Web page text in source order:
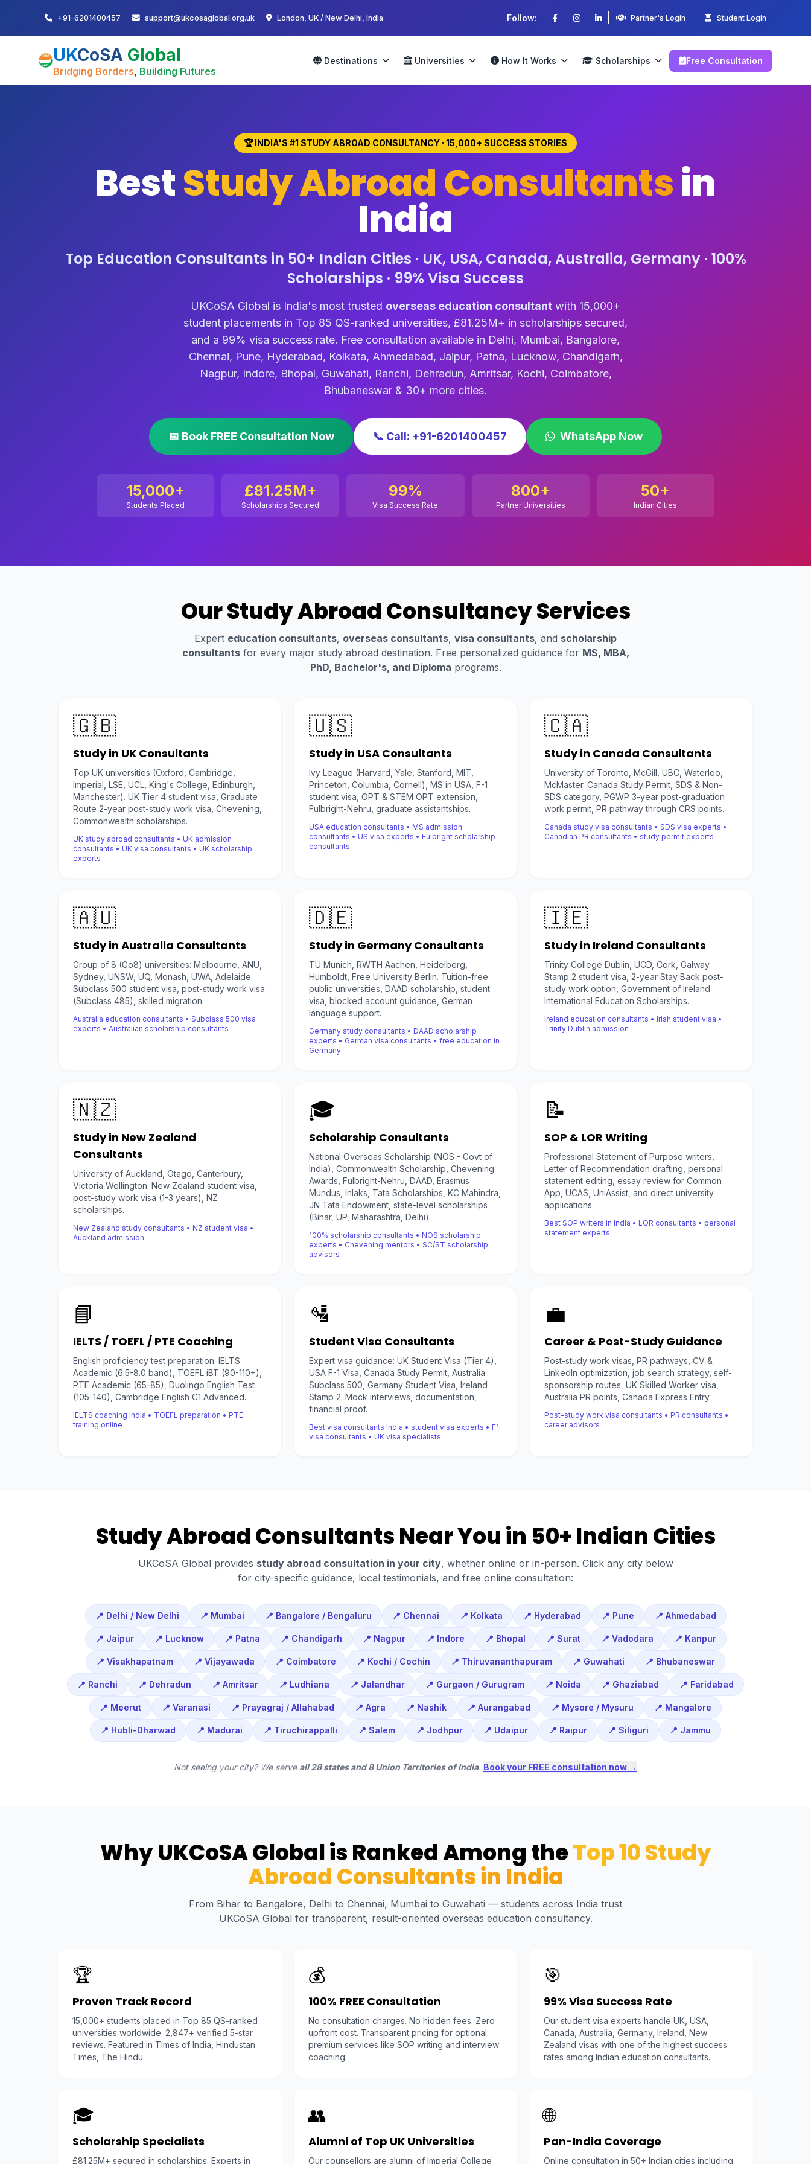
+91-6201400457 support@ukcosaglobal.org.uk London, UK / New Delhi, India Follow: Partner's Login Student Login
UKCoSA Global
Bridging Borders, Building Futures
Destinations Universities How It Works Scholarships Free Consultation
🏆 INDIA'S #1 STUDY ABROAD CONSULTANCY · 15,000+ SUCCESS STORIES
BestStudy Abroad Consultantsin
India
Top Education Consultants in 50+ Indian Cities · UK, USA, Canada, Australia, Germany · 100%
Scholarships · 99% Visa Success
UKCoSA Global is India's most trusted overseas education consultant with 15,000+
student placements in Top 85 QS-ranked universities, £81.25M+ in scholarships secured,
and a 99% visa success rate. Free consultation available in Delhi, Mumbai, Bangalore,
Chennai, Pune, Hyderabad, Kolkata, Ahmedabad, Jaipur, Patna, Lucknow, Chandigarh,
Nagpur, Indore, Bhopal, Guwahati, Ranchi, Dehradun, Amritsar, Kochi, Coimbatore,
Bhubaneswar & 30+ more cities.
📅 Book FREE Consultation Now 📞 Call: +91-6201400457 WhatsApp Now
15,000+
Students Placed
£81.25M+
Scholarships Secured
99%
Visa Success Rate
800+
Partner Universities
50+
Indian Cities
Our Study Abroad Consultancy Services
Expert education consultants, overseas consultants, visa consultants, and scholarship
consultantsfor every major study abroad destination. Free personalized guidance for MS, MBA,
PhD, Bachelor's, and Diploma programs.
🇬🇧
Study in UK Consultants
Top UK universities (Oxford, Cambridge,
Imperial, LSE, UCL, King's College, Edinburgh,
Manchester). UK Tier 4 student visa, Graduate
Route 2-year post-study work visa, Chevening,
Commonwealth scholarships.
UK study abroad consultants • UK admission
consultants • UK visa consultants • UK scholarship
experts
🇺🇸
Study in USA Consultants
Ivy League (Harvard, Yale, Stanford, MIT,
Princeton, Columbia, Cornell), MS in USA, F-1
student visa, OPT & STEM OPT extension,
Fulbright-Nehru, graduate assistantships.
USA education consultants • MS admission
consultants • US visa experts • Fulbright scholarship
consultants
🇨🇦
Study in Canada Consultants
University of Toronto, McGill, UBC, Waterloo,
McMaster. Canada Study Permit, SDS & Non-
SDS category, PGWP 3-year post-graduation
work permit, PR pathway through CRS points.
Canada study visa consultants • SDS visa experts •
Canadian PR consultants • study permit experts
🇦🇺
Study in Australia Consultants
Group of 8 (Go8) universities: Melbourne, ANU,
Sydney, UNSW, UQ, Monash, UWA, Adelaide.
Subclass 500 student visa, post-study work visa
(Subclass 485), skilled migration.
Australia education consultants • Subclass 500 visa
experts • Australian scholarship consultants
🇩🇪
Study in Germany Consultants
TU Munich, RWTH Aachen, Heidelberg,
Humboldt, Free University Berlin. Tuition-free
public universities, DAAD scholarship, student
visa, blocked account guidance, German
language support.
Germany study consultants • DAAD scholarship
experts • German visa consultants • free education in
Germany
🇮🇪
Study in Ireland Consultants
Trinity College Dublin, UCD, Cork, Galway.
Stamp 2 student visa, 2-year Stay Back post-
study work option, Government of Ireland
International Education Scholarships.
Ireland education consultants • Irish student visa •
Trinity Dublin admission
🇳🇿
Study in New Zealand
Consultants
University of Auckland, Otago, Canterbury,
Victoria Wellington. New Zealand student visa,
post-study work visa (1-3 years), NZ
scholarships.
New Zealand study consultants • NZ student visa •
Auckland admission
🎓
Scholarship Consultants
National Overseas Scholarship (NOS - Govt of
India), Commonwealth Scholarship, Chevening
Awards, Fulbright-Nehru, DAAD, Erasmus
Mundus, Inlaks, Tata Scholarships, KC Mahindra,
JN Tata Endowment, state-level scholarships
(Bihar, UP, Maharashtra, Delhi).
100% scholarship consultants • NOS scholarship
experts • Chevening mentors • SC/ST scholarship
advisors
📝
SOP & LOR Writing
Professional Statement of Purpose writers,
Letter of Recommendation drafting, personal
statement editing, essay review for Common
App, UCAS, UniAssist, and direct university
applications.
Best SOP writers in India • LOR consultants • personal
statement experts
📘
IELTS / TOEFL / PTE Coaching
English proficiency test preparation: IELTS
Academic (6.5-8.0 band), TOEFL iBT (90-110+),
PTE Academic (65-85), Duolingo English Test
(105-140), Cambridge English C1 Advanced.
IELTS coaching India • TOEFL preparation • PTE
training online
🛂
Student Visa Consultants
Expert visa guidance: UK Student Visa (Tier 4),
USA F-1 Visa, Canada Study Permit, Australia
Subclass 500, Germany Student Visa, Ireland
Stamp 2. Mock interviews, documentation,
financial proof.
Best visa consultants India • student visa experts • F1
visa consultants • UK visa specialists
💼
Career & Post-Study Guidance
Post-study work visas, PR pathways, CV &
LinkedIn optimization, job search strategy, self-
sponsorship routes, UK Skilled Worker visa,
Australia PR points, Canada Express Entry.
Post-study work visa consultants • PR consultants •
career advisors
Study Abroad Consultants Near You in 50+ Indian Cities
UKCoSA Global provides study abroad consultation in your city, whether online or in-person. Click any city below
for city-specific guidance, local testimonials, and free online consultation:
📍 Delhi / New Delhi 📍 Mumbai 📍 Bangalore / Bengaluru 📍 Chennai 📍 Kolkata 📍 Hyderabad 📍 Pune 📍 Ahmedabad
📍 Jaipur 📍 Lucknow 📍 Patna 📍 Chandigarh 📍 Nagpur 📍 Indore 📍 Bhopal 📍 Surat 📍 Vadodara 📍 Kanpur
📍 Visakhapatnam 📍 Vijayawada 📍 Coimbatore 📍 Kochi / Cochin 📍 Thiruvananthapuram 📍 Guwahati 📍 Bhubaneswar
📍 Ranchi 📍 Dehradun 📍 Amritsar 📍 Ludhiana 📍 Jalandhar 📍 Gurgaon / Gurugram 📍 Noida 📍 Ghaziabad 📍 Faridabad
📍 Meerut 📍 Varanasi 📍 Prayagraj / Allahabad 📍 Agra 📍 Nashik 📍 Aurangabad 📍 Mysore / Mysuru 📍 Mangalore
📍 Hubli-Dharwad 📍 Madurai 📍 Tiruchirappalli 📍 Salem 📍 Jodhpur 📍 Udaipur 📍 Raipur 📍 Siliguri 📍 Jammu
Not seeing your city? We serve all 28 states and 8 Union Territories of India. Book your FREE consultation now →
Why UKCoSA Global is Ranked Among theTop 10 Study
Abroad Consultants in India
From Bihar to Bangalore, Delhi to Chennai, Mumbai to Guwahati — students across India trust
UKCoSA Global for transparent, result-oriented overseas education consultancy.
🏆
Proven Track Record
15,000+ students placed in Top 85 QS-ranked
universities worldwide. 2,847+ verified 5-star
reviews. Featured in Times of India, Hindustan
Times, The Hindu.
💰
100% FREE Consultation
No consultation charges. No hidden fees. Zero
upfront cost. Transparent pricing for optional
premium services like SOP writing and interview
coaching.
🎯
99% Visa Success Rate
Our student visa experts handle UK, USA,
Canada, Australia, Germany, Ireland, New
Zealand visas with one of the highest success
rates among Indian education consultants.
🎓
Scholarship Specialists
£81.25M+ secured in scholarships. Experts in
👥
Alumni of Top UK Universities
Our counsellors are alumni of Imperial College
🌐
Pan-India Coverage
Online consultation in 50+ Indian cities including